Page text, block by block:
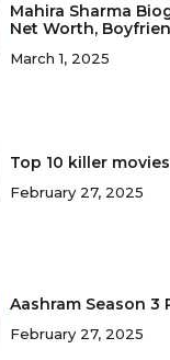
Mahira Sharma
Net Worth,
March 1, 2025
Top 10 killer
February 27, 2025
Aashram Season 3
February 27, 2025